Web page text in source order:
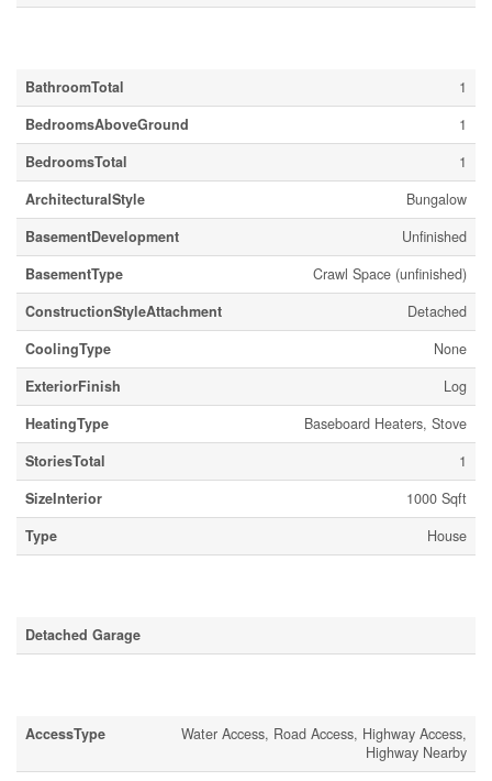
BathroomTotal
1
BedroomsAboveGround
1
BedroomsTotal
1
ArchitecturalStyle
Bungalow
BasementDevelopment
Unfinished
BasementType
Crawl Space (unfinished)
ConstructionStyleAttachment
Detached
CoolingType
None
ExteriorFinish
Log
HeatingType
Baseboard Heaters, Stove
StoriesTotal
1
SizeInterior
1000 Sqft
Type
House
Detached Garage
AccessType
Water Access, Road Access, Highway Access,
Highway Nearby